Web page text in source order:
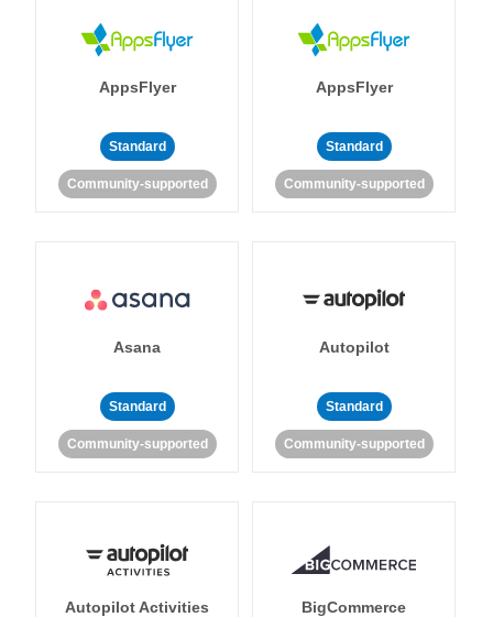
AppsFlyer
Standard
Community-supported
AppsFlyer
Standard
Community-supported
Asana
Standard
Community-supported
Autopilot
Standard
Community-supported
Autopilot Activities BigCommerce